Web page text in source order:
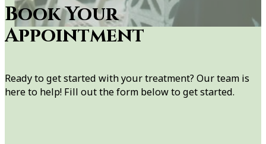
Book Your
Appointment
Ready to get started with your treatment? Our team is
here to help! Fill out the form below to get started.